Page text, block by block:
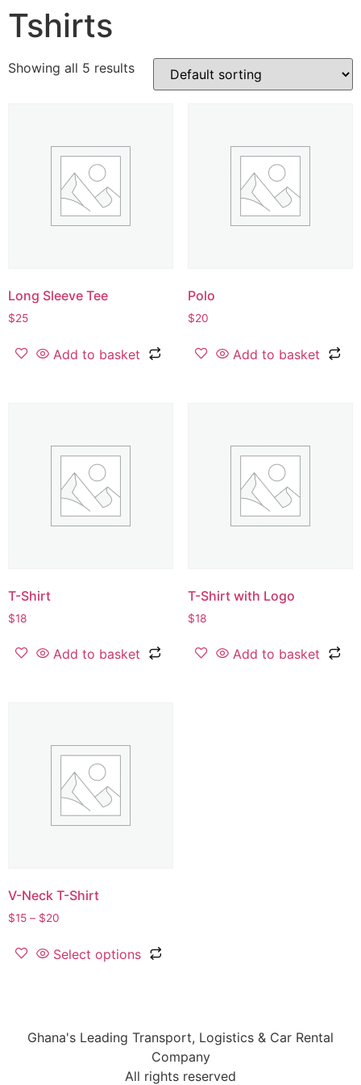
Tshirts
Showing all 5 results
Long Sleeve Tee
$25
Add to basket
Polo
$20
Add to basket
T-Shirt
$18
Add to basket
T-Shirt with Logo
$18
Add to basket
V-Neck T-Shirt
$15 – $20
Select options
Ghana's Leading Transport, Logistics & Car Rental
Company
All rights reserved